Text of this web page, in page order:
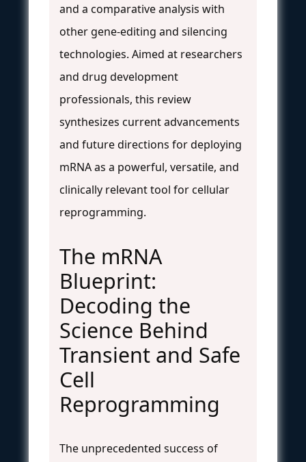
and a comparative analysis with
other gene-editing and silencing
technologies. Aimed at researchers
and drug development
professionals, this review
synthesizes current advancements
and future directions for deploying
mRNA as a powerful, versatile, and
clinically relevant tool for cellular
reprogramming.
The mRNA
Blueprint:
Decoding the
Science Behind
Transient and Safe
Cell
Reprogramming
The unprecedented success of